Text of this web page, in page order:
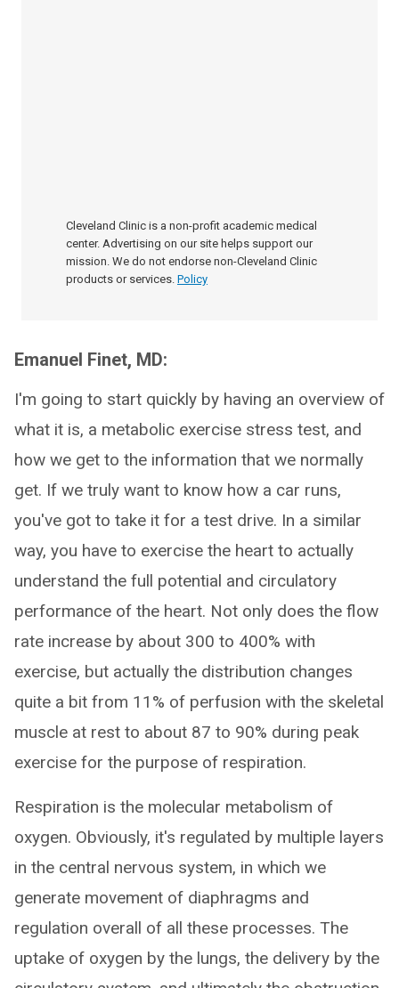
Cleveland Clinic is a non-profit academic medical
center. Advertising on our site helps support our
mission. We do not endorse non-Cleveland Clinic
products or services. Policy
Emanuel Finet, MD:
I'm going to start quickly by having an overview of
what it is, a metabolic exercise stress test, and
how we get to the information that we normally
get. If we truly want to know how a car runs,
you've got to take it for a test drive. In a similar
way, you have to exercise the heart to actually
understand the full potential and circulatory
performance of the heart. Not only does the flow
rate increase by about 300 to 400% with
exercise, but actually the distribution changes
quite a bit from 11% of perfusion with the skeletal
muscle at rest to about 87 to 90% during peak
exercise for the purpose of respiration.
Respiration is the molecular metabolism of
oxygen. Obviously, it's regulated by multiple layers
in the central nervous system, in which we
generate movement of diaphragms and
regulation overall of all these processes. The
uptake of oxygen by the lungs, the delivery by the